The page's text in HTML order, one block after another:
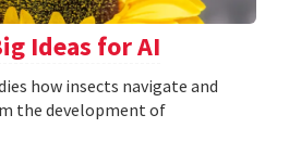
Ideas for AI
how insects navigate and
the development of